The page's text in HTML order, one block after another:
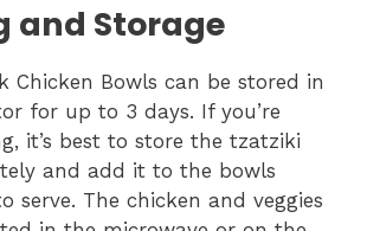
and Storage
Chicken Bowls can be stored in
for up to 3 days. If you’re
it’s best to store the tzatziki
and add it to the bowls
serve. The chicken and veggies